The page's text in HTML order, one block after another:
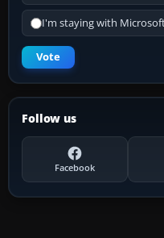
I'm staying with
Vote
Follow us
Facebook